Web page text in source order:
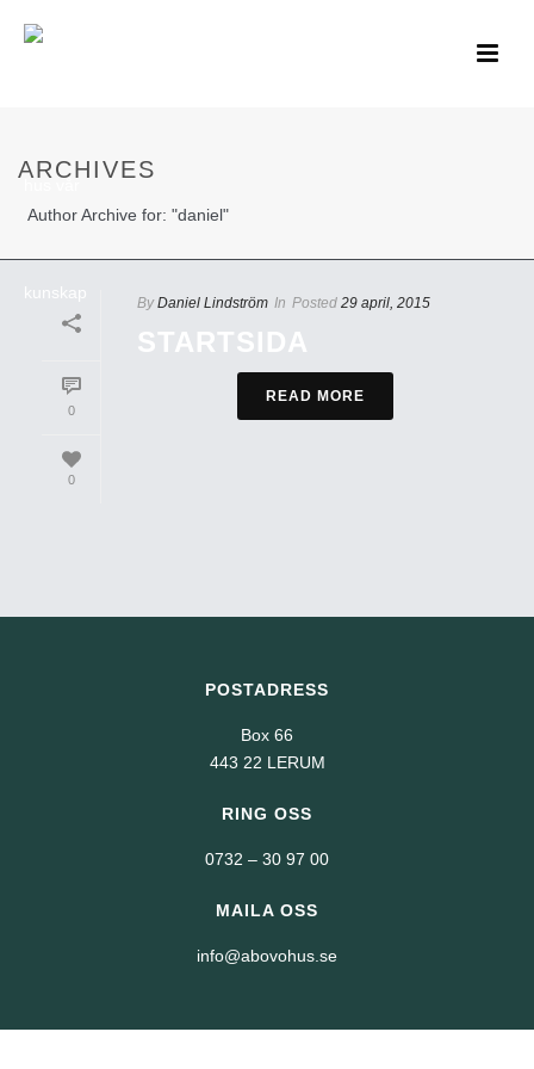
ARCHIVES
Author Archive for: "daniel"
0
0
By Daniel Lindström In Posted 29 april, 2015
STARTSIDA
READ MORE
POSTADRESS
Box 66
443 22 LERUM
RING OSS
0732 – 30 97 00
MAILA OSS
info@abovohus.se